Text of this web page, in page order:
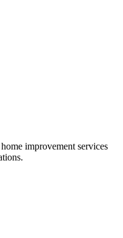
improvement services